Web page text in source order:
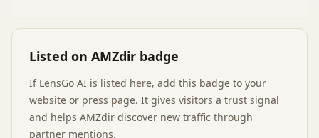
Listed on AMZdir badge
If LensGo AI is listed here, add this badge to your
website or press page. It gives visitors a trust signal
and helps AMZdir discover new traffic through
partner mentions.